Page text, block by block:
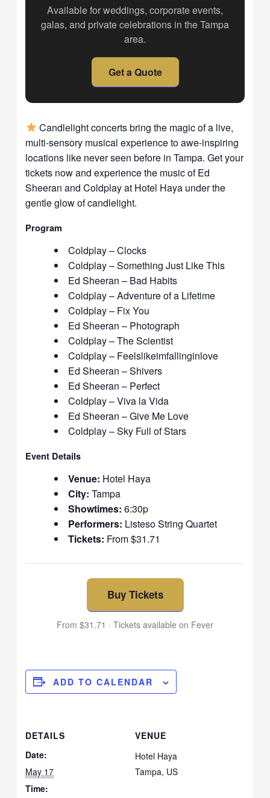
Available for weddings, corporate events,
galas, and private celebrations in the Tampa
area.
Get a Quote
Candlelight concerts bring the magic of a live,
multi-sensory musical experience to awe-inspiring
locations like never seen before in Tampa. Get your
tickets now and experience the music of Ed
Sheeran and Coldplay at Hotel Haya under the
gentle glow of candlelight.
Program
Coldplay – Clocks
Coldplay – Something Just Like This
Ed Sheeran – Bad Habits
Coldplay – Adventure of a Lifetime
Coldplay – Fix You
Ed Sheeran – Photograph
Coldplay – The Scientist
Coldplay – Feelslikeimfallinginlove
Ed Sheeran – Shivers
Ed Sheeran – Perfect
Coldplay – Viva la Vida
Ed Sheeran – Give Me Love
Coldplay – Sky Full of Stars
Event Details
Venue: Hotel Haya
City: Tampa
Showtimes: 6:30p
Performers: Listeso String Quartet
Tickets: From $31.71
Buy Tickets
From $31.71 · Tickets available on Fever
ADD TO CALENDAR
DETAILS
Date:
May 17
Time:
VENUE
Hotel Haya
Tampa, US